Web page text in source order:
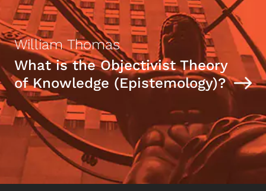
William Thomas
What is the Objectivist Theory
of Knowledge (Epistemology)?